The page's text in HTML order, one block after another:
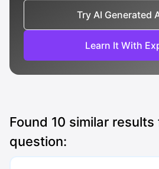
Try AI Generated
Learn It With
Found 10 similar results
question: